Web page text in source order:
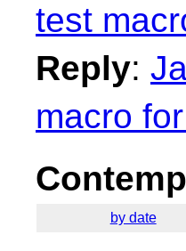
test
Reply:
macro
by date